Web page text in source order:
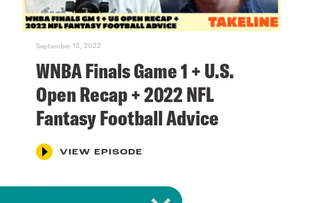
September 13, 2022
WNBA Finals Game 1 + U.S.
Open Recap + 2022 NFL
Fantasy Football Advice
VIEW EPISODE